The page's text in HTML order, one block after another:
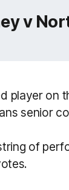
v
player on
senior
of